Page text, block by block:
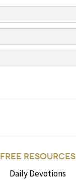
FREE RESOURCES
Daily Devotions